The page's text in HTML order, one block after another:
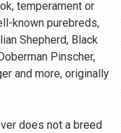
temperament or
known purebreds,
Shepherd, Black
Pinscher,
and more, originally
does not a breed